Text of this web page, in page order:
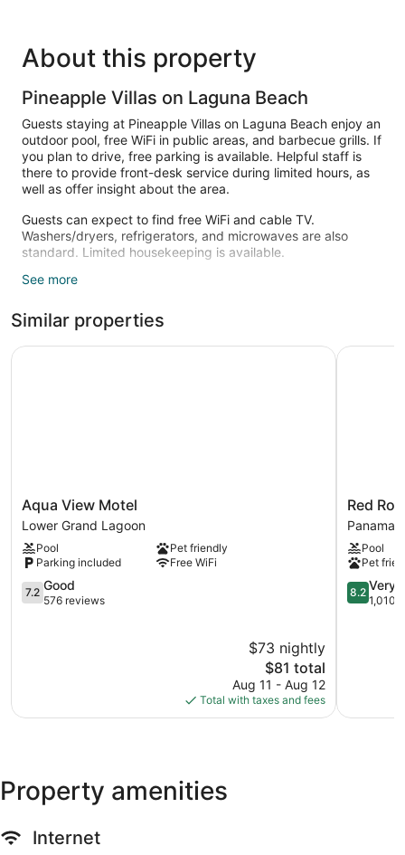
About this property
Pineapple Villas on Laguna Beach
Guests staying at Pineapple Villas on Laguna Beach enjoy an
outdoor pool, free WiFi in public areas, and barbecue grills. If
you plan to drive, free parking is available. Helpful staff is
there to provide front-desk service during limited hours, as
well as offer insight about the area.
Guests can expect to find free WiFi and cable TV.
Washers/dryers, refrigerators, and microwaves are also
standard. Limited housekeeping is available.
Recreational amenities at the hotel include an outdoor pool.
See more
Similar properties
Aqua
View
Motel
Lower
Grand
Lagoon
Aqua View Motel
Lower Grand Lagoon
Pool
Pet friendly
Parking included
Free WiFi
7.2
out
7.2 Good
576 reviews
$73 nightly
The
price
is
$81
$81 total
Aug 11 - Aug 12
Total with taxes and fees
Aqua View Motel
Red
Roof
Inn
Panama
City
Panama
City
Red
Panama
Pool
Pet
8.2
out
8.2 Very
1,010
Red Roof
Property amenities
Internet